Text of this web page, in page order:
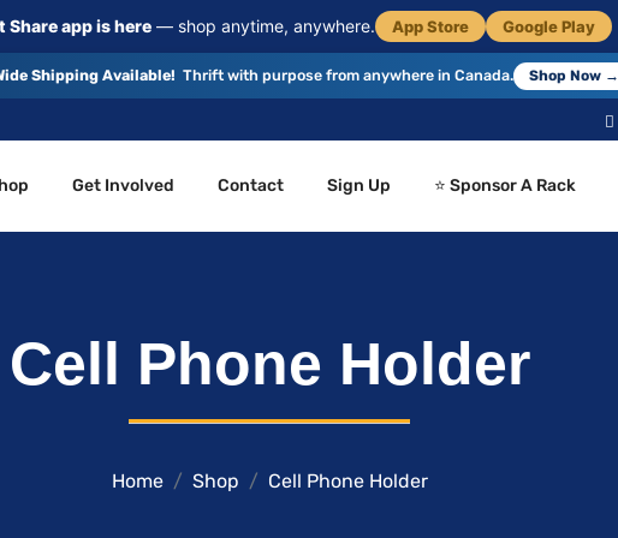
Share app is here— shop anytime, anywhere. App Store Google Play
Shipping Available! Thrift with purpose from anywhere in Canada. Shop Now →
Get Involved Contact Sign Up ⭐ Sponsor A Rack
Cell Phone Holder
Home Shop Cell Phone Holder